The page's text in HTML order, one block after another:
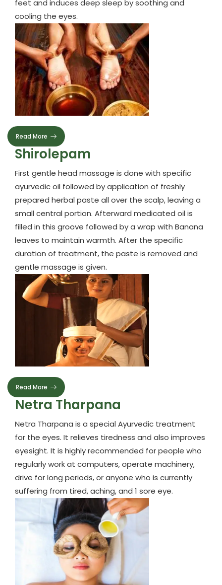
feet and induces deep sleep by soothing and
cooling the eyes.
Read More
Shirolepam
First gentle head massage is done with specific
ayurvedic oil followed by application of freshly
prepared herbal paste all over the scalp, leaving a
small central portion. Afterward medicated oil is
filled in this groove followed by a wrap with Banana
leaves to maintain warmth. After the specific
duration of treatment, the paste is removed and
gentle massage is given.
Read More
Netra Tharpana
Netra Tharpana is a special Ayurvedic treatment
for the eyes. It relieves tiredness and also improves
eyesight. It is highly recommended for people who
regularly work at computers, operate machinery,
drive for long periods, or anyone who is currently
suffering from tired, aching, and 1 sore eye.